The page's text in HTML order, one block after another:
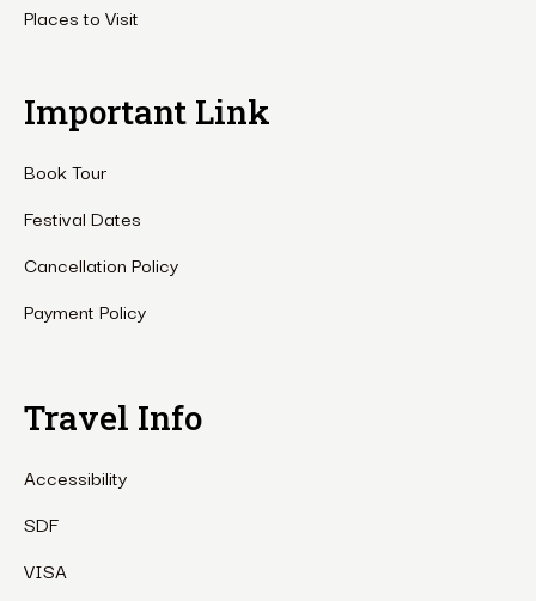
Places to Visit
Important Link
Book Tour
Festival Dates
Cancellation Policy
Payment Policy
Travel Info
Accessibility
SDF
VISA